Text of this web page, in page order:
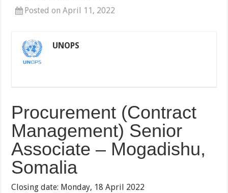
Posted on April 11, 2022
UNOPS
Procurement (Contract
Management) Senior
Associate – Mogadishu,
Somalia
Closing date: Monday, 18 April 2022